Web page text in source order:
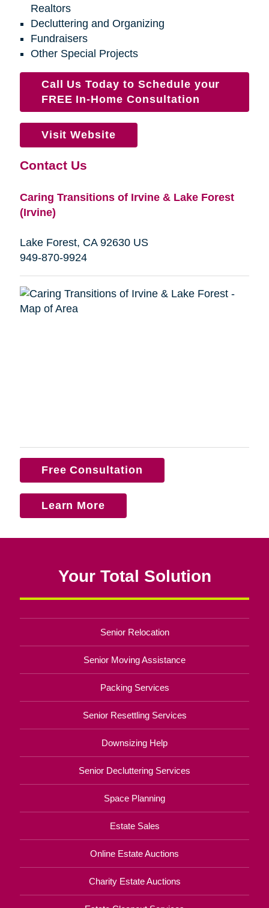
Realtors
Decluttering and Organizing
Fundraisers
Other Special Projects
Call Us Today to Schedule your
FREE In-Home Consultation
Visit Website
Contact Us
Caring Transitions of Irvine & Lake Forest
(Irvine)
Lake Forest, CA 92630 US
949-870-9924
Free Consultation
Learn More
Your Total Solution
Senior Relocation
Senior Moving Assistance
Packing Services
Senior Resettling Services
Downsizing Help
Senior Decluttering Services
Space Planning
Estate Sales
Online Estate Auctions
Charity Estate Auctions